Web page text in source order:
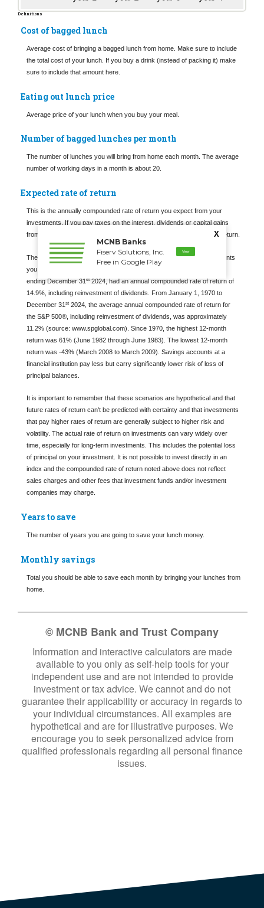
Definitions
Cost of bagged lunch
Average cost of bringing a bagged lunch from home. Make sure to include
the total cost of your lunch. If you buy a drink (instead of packing it) make
sure to include that amount here.
Eating out lunch price
Average price of your lunch when you buy your meal.
Number of bagged lunches per month
The number of lunches you will bring from home each month. The average
number of working days in a month is about 20.
Expected rate of return
This is the annually compounded rate of return you expect from your
investments. If you pay taxes on the interest, dividends or capital gains
from these investments you may wish to enter your after-tax rate of return.
The actual rate of return is largely dependent on the types of investments
you select. The Standard & Poor's 500® (S&P 500®) for the 10 years
ending December 31 st2024, had an annual compounded rate of return of
14.9%, including reinvestment of dividends. From January 1, 1970 to
December 31 st 2024, the average annual compounded rate of return for
the S&P 500®, including reinvestment of dividends, was approximately
11.2% (source: www.spglobal.com). Since 1970, the highest 12-month
return was 61% (June 1982 through June 1983). The lowest 12-month
return was -43% (March 2008 to March 2009). Savings accounts at a
financial institution pay less but carry significantly lower risk of loss of
principal balances.
It is important to remember that these scenarios are hypothetical and that
future rates of return can't be predicted with certainty and that investments
that pay higher rates of return are generally subject to higher risk and
volatility. The actual rate of return on investments can vary widely over
time, especially for long-term investments. This includes the potential loss
of principal on your investment. It is not possible to invest directly in an
index and the compounded rate of return noted above does not reflect
sales charges and other fees that investment funds and/or investment
companies may charge.
Years to save
The number of years you are going to save your lunch money.
Monthly savings
Total you should be able to save each month by bringing your lunches from
home.
© MCNB Bank and Trust Company
Information and interactive calculators are made
available to you only as self-help tools for your
independent use and are not intended to provide
investment or tax advice. We cannot and do not
guarantee their applicability or accuracy in regards to
your individual circumstances. All examples are
hypothetical and are for illustrative purposes. We
encourage you to seek personalized advice from
qualified professionals regarding all personal finance
issues.
MCNB Banks
Fiserv Solutions, Inc.
Free in Google Play
View
X